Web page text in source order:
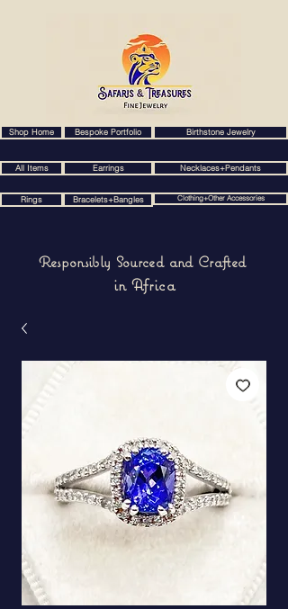
Shop Home Bespoke Portfolio Birthstone Jewelry
All Items Earrings Necklaces+Pendants
Rings Bracelets+Bangles Clothing+Other Accessories
Responsibly Sourced and Crafted
in Africa